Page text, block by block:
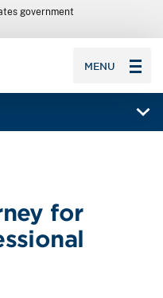
government
MENU
for